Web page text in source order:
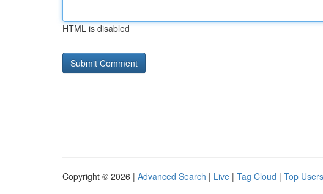
HTML is disabled
Copyright © 2026 | Advanced Search | Live | Tag Cloud | Top Users